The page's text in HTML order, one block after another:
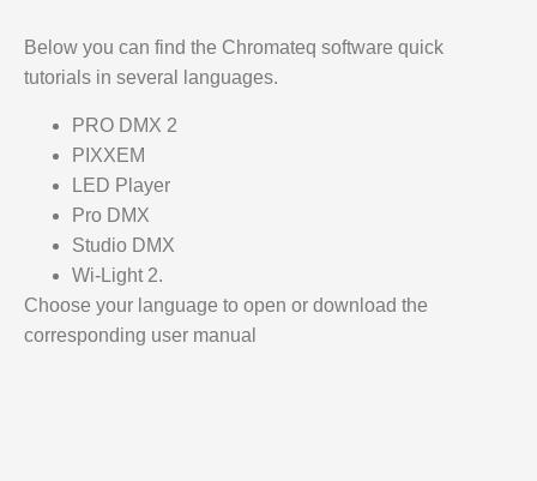
Below you can find the Chromateq software quick
tutorials in several languages.
PRO DMX 2
PIXXEM
LED Player
Pro DMX
Studio DMX
Wi-Light 2.
Choose your language to open or download the
corresponding user manual